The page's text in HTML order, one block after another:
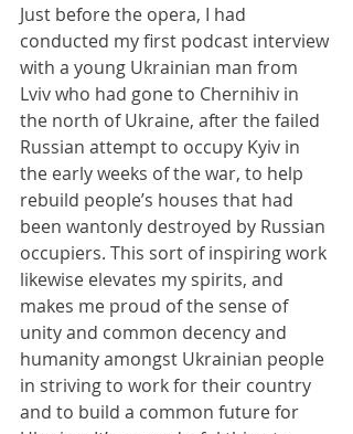
Just before the opera, I had
conducted my first podcast interview
with a young Ukrainian man from
Lviv who had gone to Chernihiv in
the north of Ukraine, after the failed
Russian attempt to occupy Kyiv in
the early weeks of the war, to help
rebuild people’s houses that had
been wantonly destroyed by Russian
occupiers. This sort of inspiring work
likewise elevates my spirits, and
makes me proud of the sense of
unity and common decency and
humanity amongst Ukrainian people
in striving to work for their country
and to build a common future for